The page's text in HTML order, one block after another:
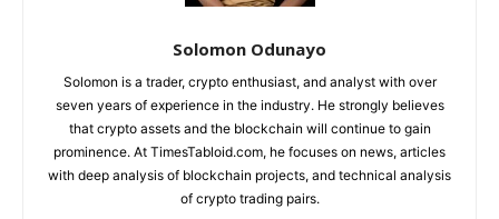
Solomon Odunayo
Solomon is a trader, crypto enthusiast, and analyst with over
seven years of experience in the industry. He strongly believes
that crypto assets and the blockchain will continue to gain
prominence. At TimesTabloid.com, he focuses on news, articles
with deep analysis of blockchain projects, and technical analysis
of crypto trading pairs.